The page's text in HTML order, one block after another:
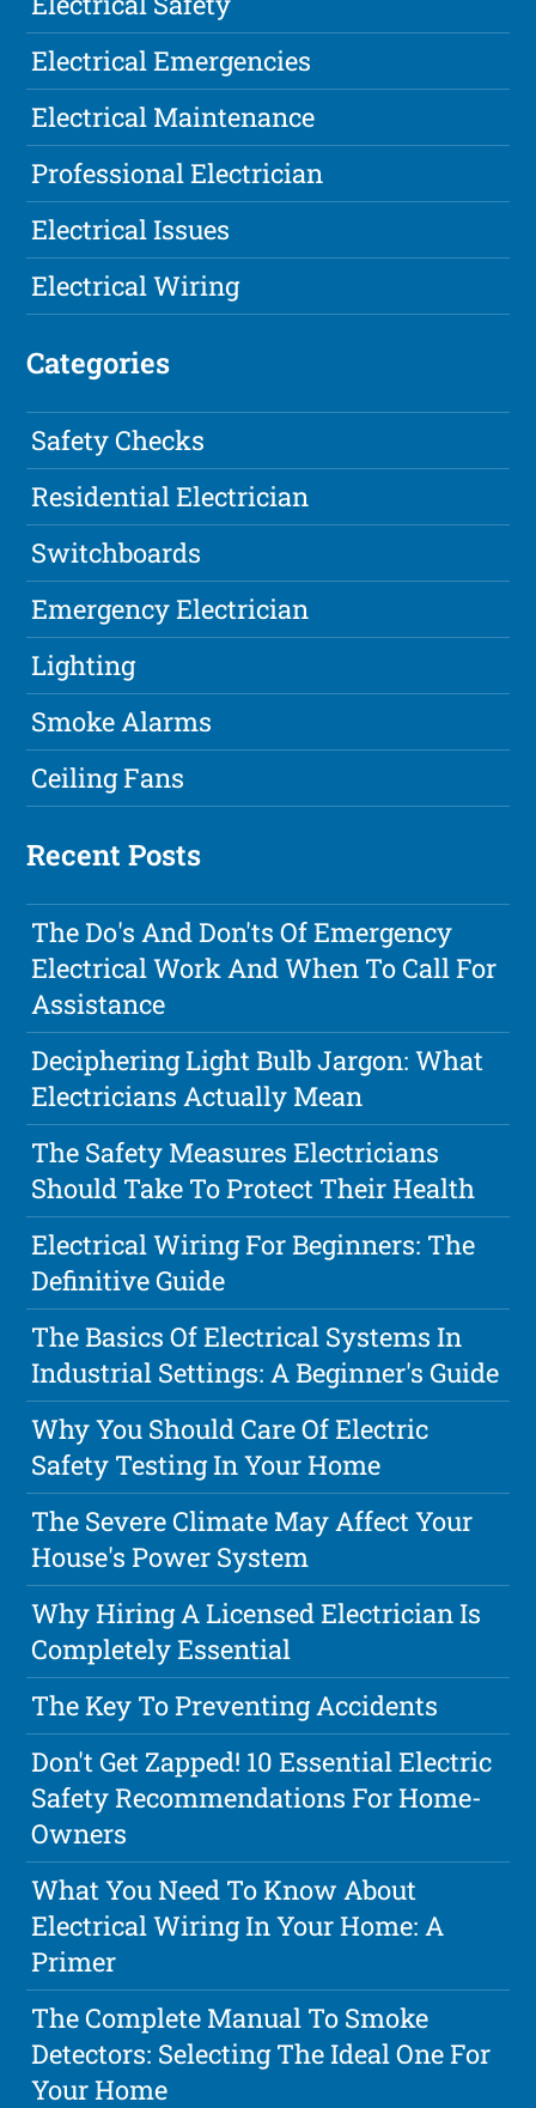
Electrical Emergencies
Electrical Maintenance
Professional Electrician
Electrical Issues
Electrical Wiring
Categories
Safety Checks
Residential Electrician
Switchboards
Emergency Electrician
Lighting
Smoke Alarms
Ceiling Fans
Recent Posts
The Do's And Don'ts Of Emergency
Electrical Work And When To Call For
Assistance
Deciphering Light Bulb Jargon: What
Electricians Actually Mean
The Safety Measures Electricians
Should Take To Protect Their Health
Electrical Wiring For Beginners: The
Definitive Guide
The Basics Of Electrical Systems In
Industrial Settings: A Beginner's Guide
Why You Should Care Of Electric
Safety Testing In Your Home
The Severe Climate May Affect Your
House's Power System
Why Hiring A Licensed Electrician Is
Completely Essential
The Key To Preventing Accidents
Don't Get Zapped! 10 Essential Electric
Safety Recommendations For Home-
Owners
What You Need To Know About
Electrical Wiring In Your Home: A
Primer
The Complete Manual To Smoke
Detectors: Selecting The Ideal One For
Your Home